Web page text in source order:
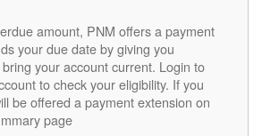
amount, PNM offers a payment
your due date by giving you
your account current. Login to
to check your eligibility. If you
be offered a payment extension on
page.